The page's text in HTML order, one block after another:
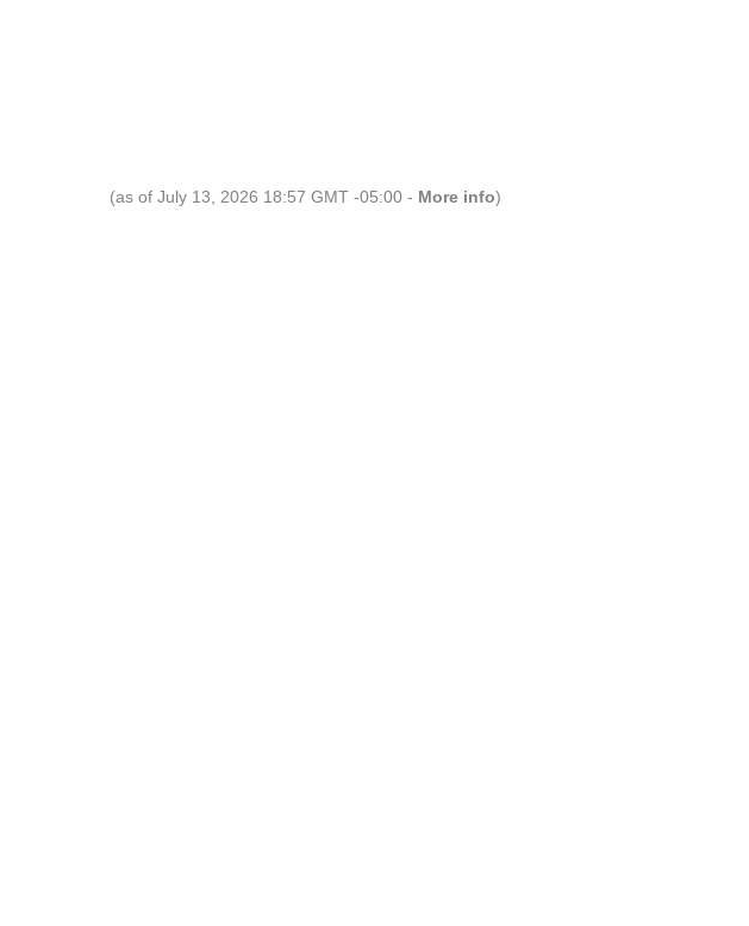
(as of July 13, 2026 18:57 GMT -05:00 - More info)